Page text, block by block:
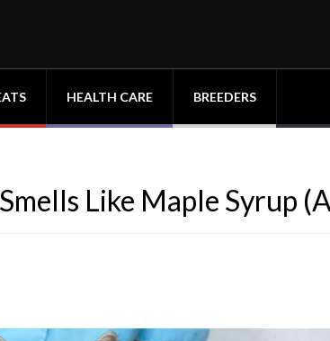
HEALTH CARE BREEDERS
Like Maple Syrup